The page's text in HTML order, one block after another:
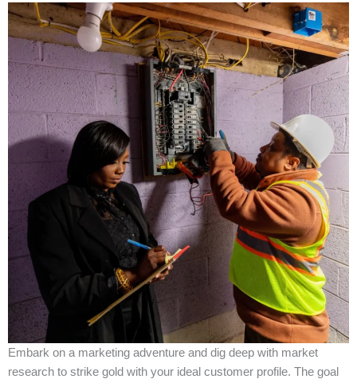
Embark on a marketing adventure and dig deep with market
research to strike gold with your ideal customer profile. The goal